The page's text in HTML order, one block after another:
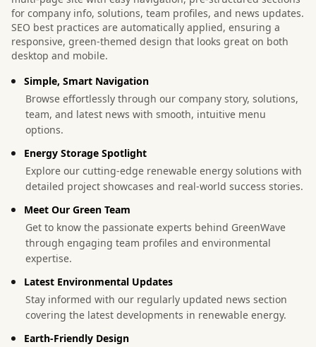
for company info, solutions, team profiles, and news updates.
SEO best practices are automatically applied, ensuring a
responsive, green-themed design that looks great on both
desktop and mobile.
Simple, Smart Navigation
Browse effortlessly through our company story, solutions,
team, and latest news with smooth, intuitive menu
options.
Energy Storage Spotlight
Explore our cutting-edge renewable energy solutions with
detailed project showcases and real-world success stories.
Meet Our Green Team
Get to know the passionate experts behind GreenWave
through engaging team profiles and environmental
expertise.
Latest Environmental Updates
Stay informed with our regularly updated news section
covering the latest developments in renewable energy.
Earth-Friendly Design